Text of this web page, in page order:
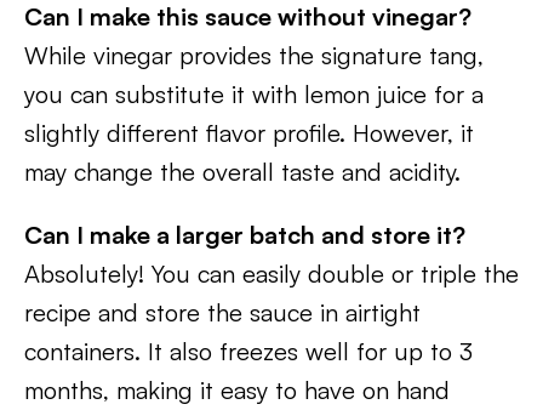
Can I make this sauce without vinegar?
While vinegar provides the signature tang,
you can substitute it with lemon juice for a
slightly different flavor profile. However, it
may change the overall taste and acidity.
Can I make a larger batch and store it?
Absolutely! You can easily double or triple the
recipe and store the sauce in airtight
containers. It also freezes well for up to 3
months, making it easy to have on hand